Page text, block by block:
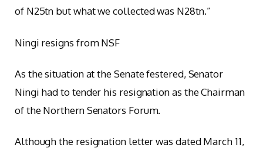
of N25tn but what we collected was N28tn.”
Ningi resigns from NSF
As the situation at the Senate festered, Senator
Ningi had to tender his resignation as the Chairman
of the Northern Senators Forum.
Although the resignation letter was dated March 11,